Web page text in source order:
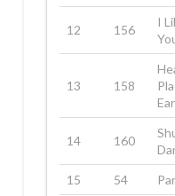
12 156
I
13 158
14 160
15
54